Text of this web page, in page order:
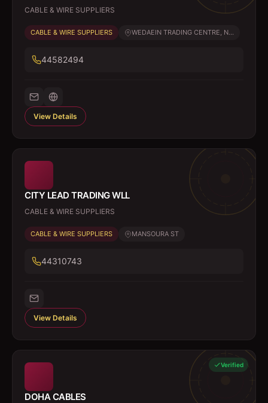
CABLE & WIRE SUPPLIERS
CABLE & WIRE SUPPLIERS WEDAEIN TRADING CENTRE, N...
44582494
View Details
CITY LEAD TRADING WLL
CABLE & WIRE SUPPLIERS
CABLE & WIRE SUPPLIERS MANSOURA ST
44310743
View Details
Verified
DOHA CABLES